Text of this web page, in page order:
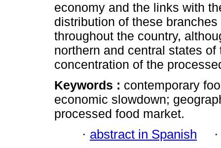
economy and the links with
distribution of these
throughout the country,
northern and central states
concentration of the
Keywords : contemporary
economic slowdown;
processed food market.
· abstract in Spanish